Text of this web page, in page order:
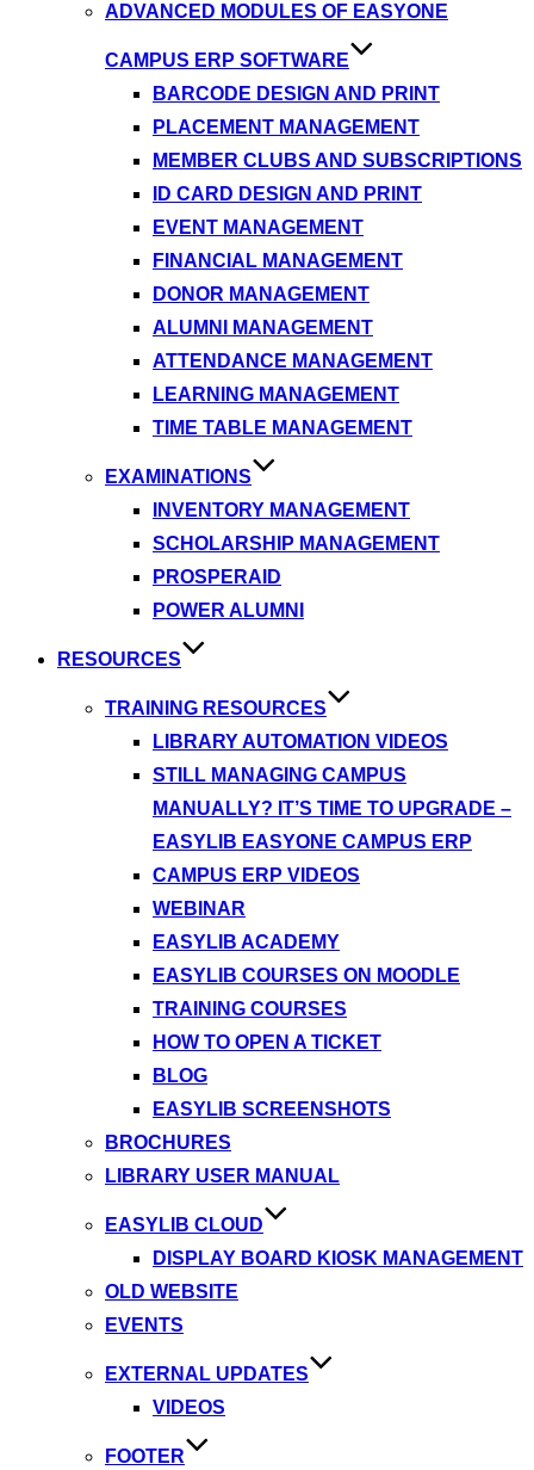
ADVANCED MODULES OF EASYONE
CAMPUS ERP SOFTWARE
BARCODE DESIGN AND PRINT
PLACEMENT MANAGEMENT
MEMBER CLUBS AND SUBSCRIPTIONS
ID CARD DESIGN AND PRINT
EVENT MANAGEMENT
FINANCIAL MANAGEMENT
DONOR MANAGEMENT
ALUMNI MANAGEMENT
ATTENDANCE MANAGEMENT
LEARNING MANAGEMENT
TIME TABLE MANAGEMENT
EXAMINATIONS
INVENTORY MANAGEMENT
SCHOLARSHIP MANAGEMENT
PROSPERAID
POWER ALUMNI
RESOURCES
TRAINING RESOURCES
LIBRARY AUTOMATION VIDEOS
STILL MANAGING CAMPUS
MANUALLY? IT’S TIME TO UPGRADE –
EASYLIB EASYONE CAMPUS ERP
CAMPUS ERP VIDEOS
WEBINAR
EASYLIB ACADEMY
EASYLIB COURSES ON MOODLE
TRAINING COURSES
HOW TO OPEN A TICKET
BLOG
EASYLIB SCREENSHOTS
BROCHURES
LIBRARY USER MANUAL
EASYLIB CLOUD
DISPLAY BOARD KIOSK MANAGEMENT
OLD WEBSITE
EVENTS
EXTERNAL UPDATES
VIDEOS
FOOTER